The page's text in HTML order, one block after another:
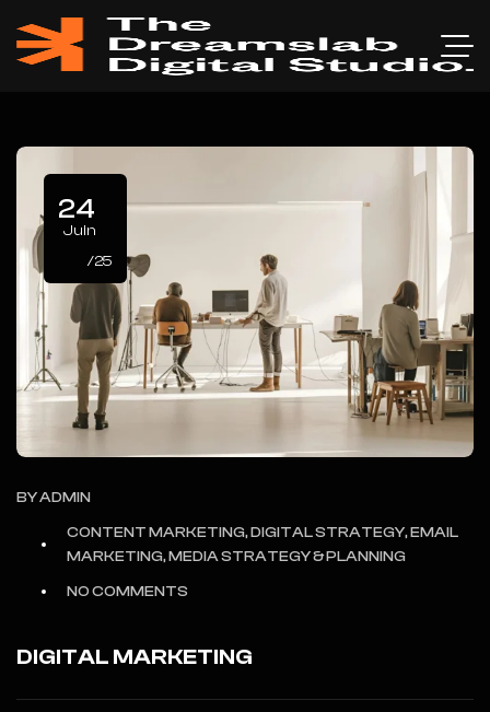
24
Juin
/25
BYADMIN
CONTENT MARKETING, DIGITAL STRATEGY, EMAIL
MARKETING, MEDIA STRATEGY & PLANNING
NO COMMENTS
DIGITAL MARKETING